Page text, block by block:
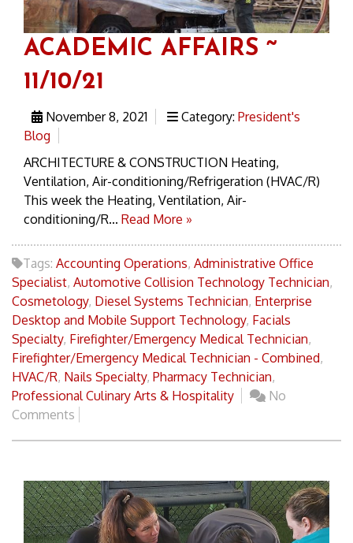
ACADEMIC AFFAIRS ~
11/10/21
November 8, 2021 Category: President's
Blog
ARCHITECTURE & CONSTRUCTION Heating,
Ventilation, Air-conditioning/Refrigeration (HVAC/R)
This week the Heating, Ventilation, Air-
conditioning/R... Read More »
Tags: Accounting Operations, Administrative Office
Specialist, Automotive Collision Technology Technician,
Cosmetology, Diesel Systems Technician, Enterprise
Desktop and Mobile Support Technology, Facials
Specialty, Firefighter/Emergency Medical Technician,
Firefighter/Emergency Medical Technician - Combined,
HVAC/R, Nails Specialty, Pharmacy Technician,
Professional Culinary Arts & Hospitality
No
Comments